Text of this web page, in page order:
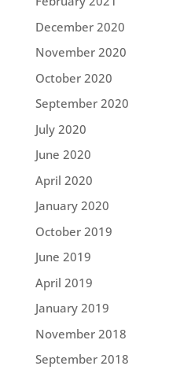
December 2020
November 2020
October 2020
September 2020
July 2020
June 2020
April 2020
January 2020
October 2019
June 2019
April 2019
January 2019
November 2018
September 2018